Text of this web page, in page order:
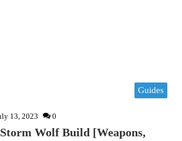
Guides
13, 2023 0
Wolf Build [Weapons,